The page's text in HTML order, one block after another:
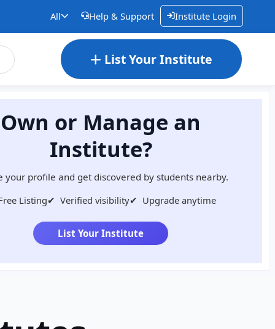
All Help & Support Institute Login
List Your Institute
Own or Manage an
Institute?
your profile and get discovered by students nearby.
Listing✔ Verified visibility✔ Upgrade anytime
List Your Institute